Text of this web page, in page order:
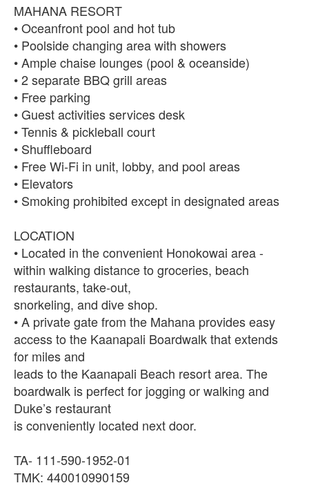
MAHANA RESORT
• Oceanfront pool and hot tub
• Poolside changing area with showers
• Ample chaise lounges (pool & oceanside)
• 2 separate BBQ grill areas
• Free parking
• Guest activities services desk
• Tennis & pickleball court
• Shuffleboard
• Free Wi-Fi in unit, lobby, and pool areas
• Elevators
• Smoking prohibited except in designated areas
LOCATION
• Located in the convenient Honokowai area -
within walking distance to groceries, beach
restaurants, take-out,
snorkeling, and dive shop.
• A private gate from the Mahana provides easy
access to the Kaanapali Boardwalk that extends
for miles and
leads to the Kaanapali Beach resort area. The
boardwalk is perfect for jogging or walking and
Duke’s restaurant
is conveniently located next door.
TA- 111-590-1952-01
TMK: 440010990159